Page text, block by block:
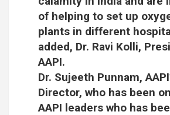
of helping to set up
plants in different
added, Dr. Ravi Kolli,
AAPI.
Dr. Sujeeth Punnam,
Director, who has been
AAPI leaders who has